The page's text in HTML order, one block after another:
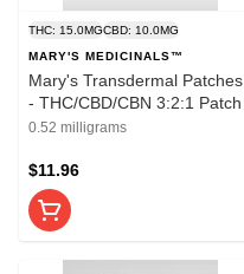
THC: 15.0MGCBD: 10.0MG
MARY'S MEDICINALS™
Mary's Transdermal Patches
- THC/CBD/CBN 3:2:1 Patch
0.52 milligrams
$11.96